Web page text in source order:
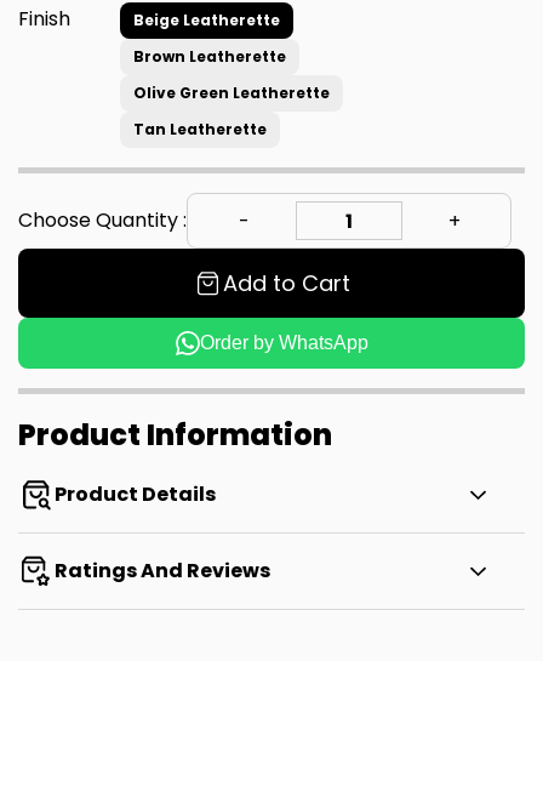
Finish
Beige Leatherette
Brown Leatherette
Olive Green Leatherette
Tan Leatherette
Choose Quantity :
Add to Cart
Order by WhatsApp
Product Information
Product Details
Ratings And Reviews